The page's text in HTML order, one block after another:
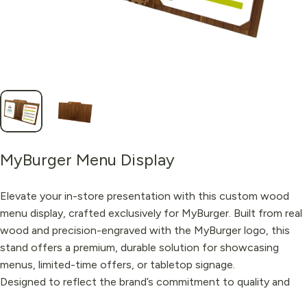
MyBurger Menu Display
Elevate your in-store presentation with this custom wood
menu display, crafted exclusively for MyBurger. Built from real
wood and precision-engraved with the MyBurger logo, this
stand offers a premium, durable solution for showcasing
menus, limited-time offers, or tabletop signage.
Designed to reflect the brand’s commitment to quality and